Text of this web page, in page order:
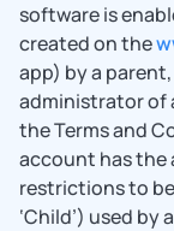
software is
created on the
app) by a
administrator of
the Terms and
account has the
restrictions to
‘Child’) used